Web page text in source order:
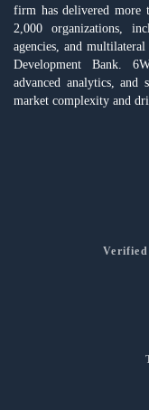
firm has delivered more
2,000 organizations,
agencies, and
Development Bank.
advanced analytics, and
market complexity and
Verified